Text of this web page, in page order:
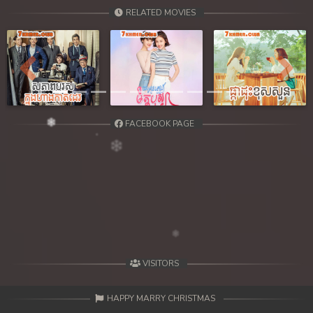
39. Chheam 5 Domnok
40. Chheam 5 Domnok
41. Chheam 5 Domnok
42. Chheam 5 Domnok
43. Chheam 5 Domnok
47. Chheam 5 Domnok
48. Chheam 5 Domnok
RELATED MOVIES
Previous Next
FACEBOOK PAGE
VISITORS
HAPPY MARRY CHRISTMAS